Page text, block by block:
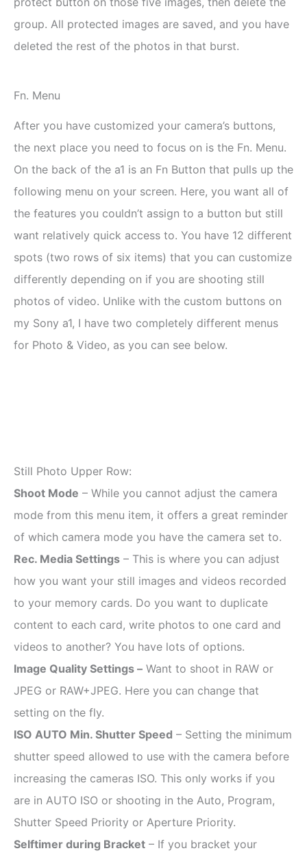
group. All protected images are saved, and you have
deleted the rest of the photos in that burst.
Fn. Menu
After you have customized your camera’s buttons,
the next place you need to focus on is the Fn. Menu.
On the back of the a1 is an Fn Button that pulls up the
following menu on your screen. Here, you want all of
the features you couldn’t assign to a button but still
want relatively quick access to. You have 12 different
spots (two rows of six items) that you can customize
differently depending on if you are shooting still
photos of video. Unlike with the custom buttons on
my Sony a1, I have two completely different menus
for Photo & Video, as you can see below.
Still Photo Upper Row:
Shoot Mode – While you cannot adjust the camera
mode from this menu item, it offers a great reminder
of which camera mode you have the camera set to.
Rec. Media Settings – This is where you can adjust
how you want your still images and videos recorded
to your memory cards. Do you want to duplicate
content to each card, write photos to one card and
videos to another? You have lots of options.
Image Quality Settings – Want to shoot in RAW or
JPEG or RAW+JPEG. Here you can change that
setting on the fly.
ISO AUTO Min. Shutter Speed – Setting the minimum
shutter speed allowed to use with the camera before
increasing the cameras ISO. This only works if you
are in AUTO ISO or shooting in the Auto, Program,
Shutter Speed Priority or Aperture Priority.
Selftimer during Bracket – If you bracket your